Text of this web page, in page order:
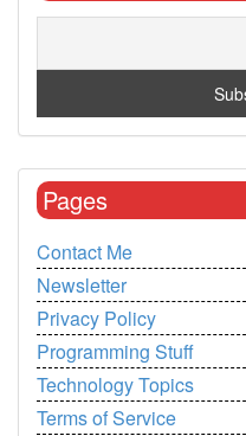
Pages
Contact Me
Newsletter
Privacy Policy
Programming Stuff
Technology Topics
Terms of Service